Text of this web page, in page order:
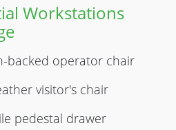
Workstations
backed operator chair
visitor's chair
pedestal drawer